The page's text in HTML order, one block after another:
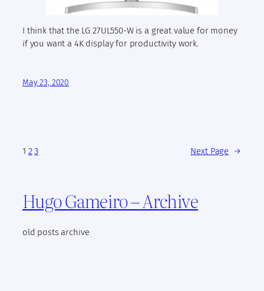
I think that the LG 27UL550-W is a great value for money
if you want a 4K display for productivity work.
May 23, 2020
1 2 3 Next Page →
Hugo Gameiro – Archive
old posts archive